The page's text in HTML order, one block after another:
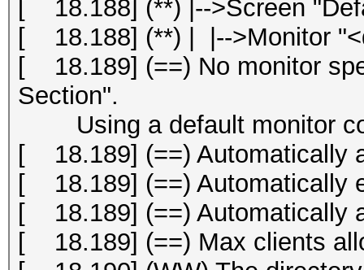
[ 18.188] (**) |-->Screen
[ 18.188] (**) | |-->Monitor
[ 18.189] (==) No monitor
Section".
Using a default monitor
[ 18.189] (==) Automatically
[ 18.189] (==) Automatically
[ 18.189] (==) Automatically
[ 18.189] (==) Max clients